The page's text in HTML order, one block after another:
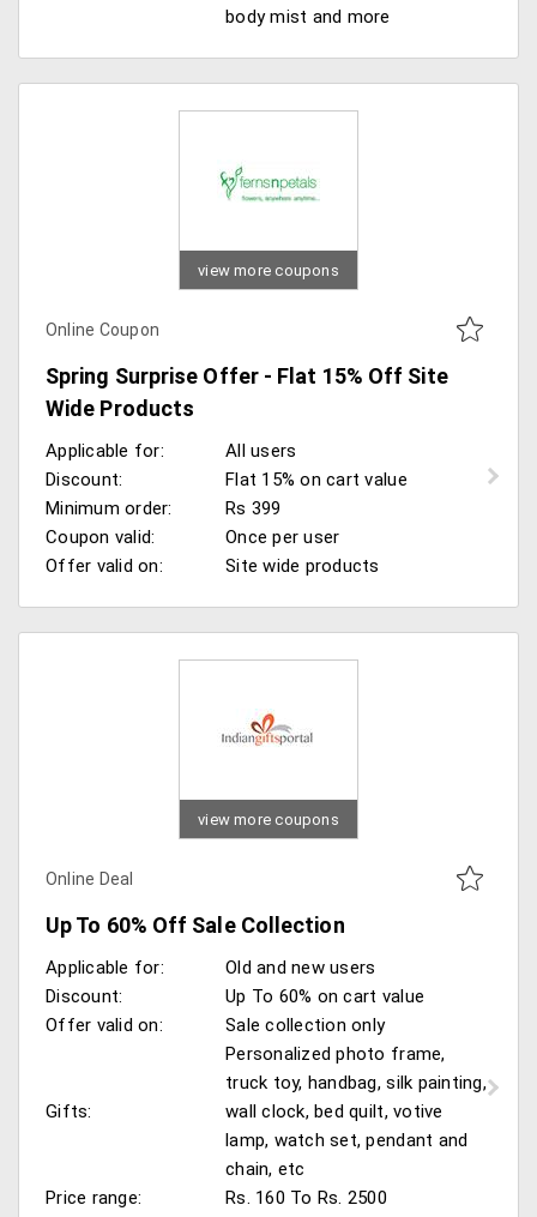
body mist and more
view more coupons
Online Coupon
Spring Surprise Offer - Flat 15% Off Site
Wide Products
Applicable for:
All users
Discount:
Flat 15% on cart value
Minimum order:
Rs 399
Coupon valid:
Once per user
Offer valid on:
Site wide products
view more coupons
Online Deal
Up To 60% Off Sale Collection
Applicable for:
Old and new users
Discount:
Up To 60% on cart value
Offer valid on:
Sale collection only
Gifts:
Personalized photo frame,
truck toy, handbag, silk painting,
wall clock, bed quilt, votive
lamp, watch set, pendant and
chain, etc
Price range:
Rs. 160 To Rs. 2500